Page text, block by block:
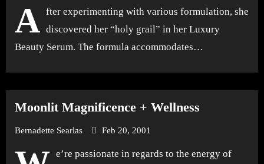
A fter experimenting with various formulation, she
discovered her “holy grail” in her Luxury
Beauty Serum. The formula accommodates…
Moonlit Magnificence + Wellness
Bernadette Searlas Feb 20, 2001
e’re passionate in regards to the energy of